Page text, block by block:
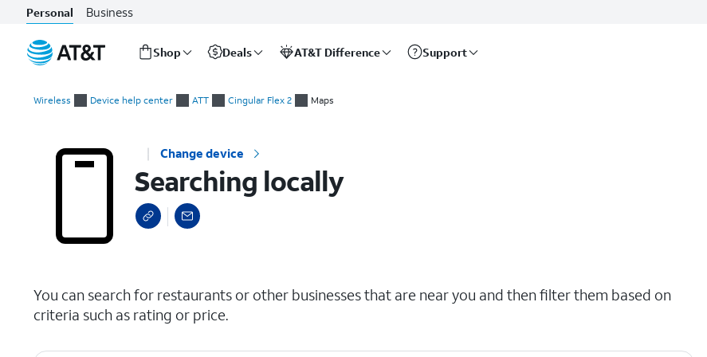
Personal Business
Shop Deals AT&T Difference Support
Wireless Device help center ATT Cingular Flex 2 Maps
Change device
Searching locally
You can search for restaurants or other businesses that are near you and then filter them based on
criteria such as rating or price.